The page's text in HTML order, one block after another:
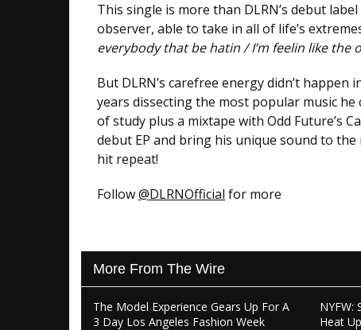
This single is more than DLRN’s debut
observer, able to take in all of life’s
everybody that be hatin / I’m feelin like
But DLRN’s carefree energy didn’t
years dissecting the most popular music
of study plus a mixtape with Odd Future’s
debut EP and bring his unique sound to the
hit repeat!
Follow@DLRNOfficial for more
More From The Wire
The Model Experience Gears Up For A
3 Day Los Angeles Fashion Week
NYFW:
Heat